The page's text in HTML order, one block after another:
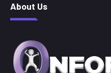
About Us